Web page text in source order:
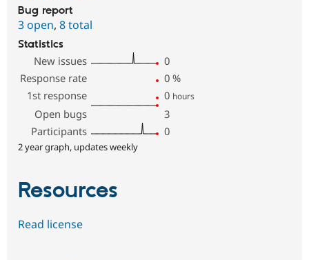
Bug report
3 open, 8 total
Statistics
New issues
0
Response rate
0 %
1st response
0 hours
Open bugs
3
Participants
0
2 year graph, updates weekly
Resources
Read license